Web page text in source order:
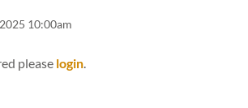
10:00am
please login.